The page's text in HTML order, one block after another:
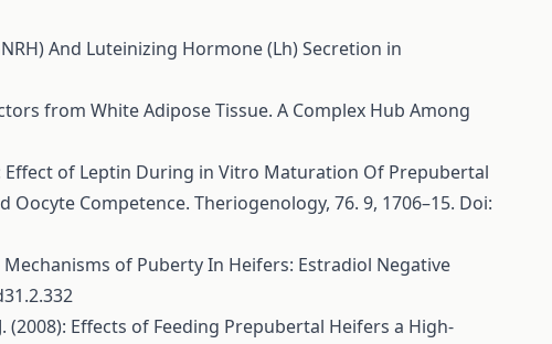
And Luteinizing Hormone (Lh) Secretion in
from White Adipose Tissue. A Complex Hub Among
Effect of Leptin During in Vitro Maturation Of Prepubertal
Competence. Theriogenology, 76. 9, 1706–15. Doi:
Mechanisms of Puberty In Heifers: Estradiol Negative
(2008): Effects of Feeding Prepubertal Heifers a High-